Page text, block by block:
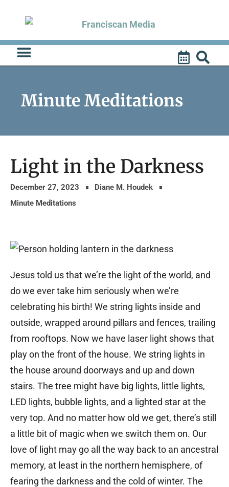
content
Minute Meditations
Light in the Darkness
December 27, 2023
Diane M. Houdek
Minute Meditations
Jesus told us that we’re the light of the world, and
do we ever take him seriously when we’re
celebrating his birth! We string lights inside and
outside, wrapped around pillars and fences, trailing
from rooftops. Now we have laser light shows that
play on the front of the house. We string lights in
the house around doorways and up and down
stairs. The tree might have big lights, little lights,
LED lights, bubble lights, and a lighted star at the
very top. And no matter how old we get, there’s still
a little bit of magic when we switch them on. Our
love of light may go all the way back to an ancestral
memory, at least in the northern hemisphere, of
fearing the darkness and the cold of winter. The